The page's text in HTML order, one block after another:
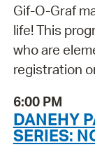
Gif-O-Graf
life! This
who are
registration
6:00 PM
DANEHY
SERIES: